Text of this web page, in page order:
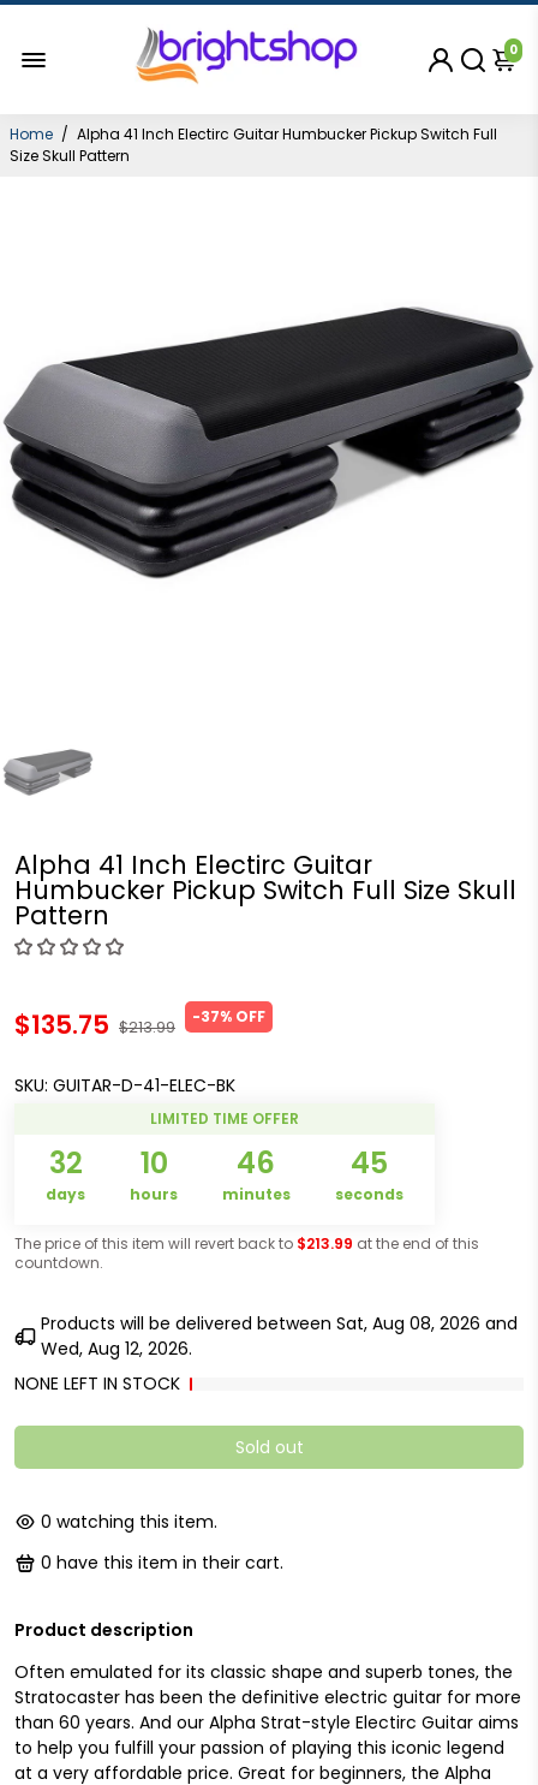
0
Home / Alpha 41 Inch Electirc Guitar Humbucker Pickup Switch Full
Size Skull Pattern
Alpha 41 Inch Electirc Guitar
Humbucker Pickup Switch Full Size Skull
Pattern
$135.75 $213.99
-37% OFF
SKU: GUITAR-D-41-ELEC-BK
LIMITED TIME OFFER
32
days
10
hours
46
minutes
45
seconds
The price of this item will revert back to $213.99 at the end of this
countdown.
Products will be delivered between Sat, Aug 08, 2026 and
Wed, Aug 12, 2026.
NONE LEFT IN STOCK
Sold out
0 watching this item.
0 have this item in their cart.
Product description
Often emulated for its classic shape and superb tones, the
Stratocaster has been the definitive electric guitar for more
than 60 years. And our Alpha Strat-style Electirc Guitar aims
to help you fulfill your passion of playing this iconic legend
at a very affordable price. Great for beginners, the Alpha